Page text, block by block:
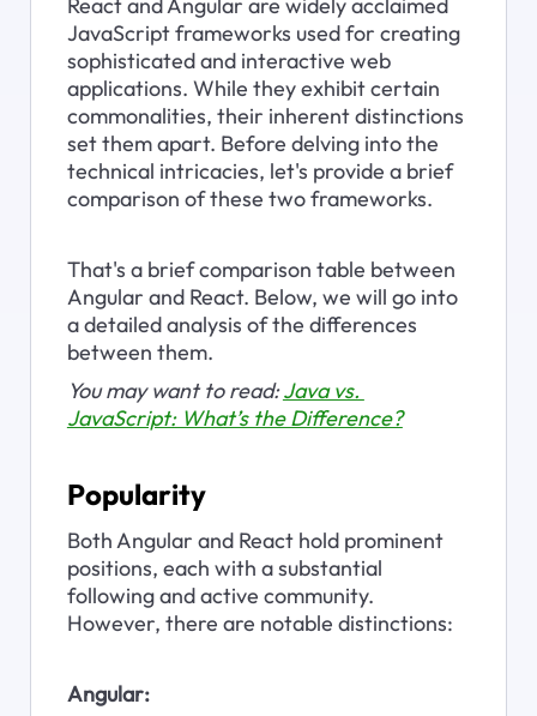
JavaScript frameworks used for creating
sophisticated and interactive web
applications. While they exhibit certain
commonalities, their inherent distinctions
set them apart. Before delving into the
technical intricacies, let's provide a brief
comparison of these two frameworks.
That's a brief comparison table between
Angular and React. Below, we will go into
a detailed analysis of the differences
between them.
You may want to read: Java vs.
JavaScript: What’s the Difference?
Popularity
Both Angular and React hold prominent
positions, each with a substantial
following and active community.
However, there are notable distinctions:
Angular: